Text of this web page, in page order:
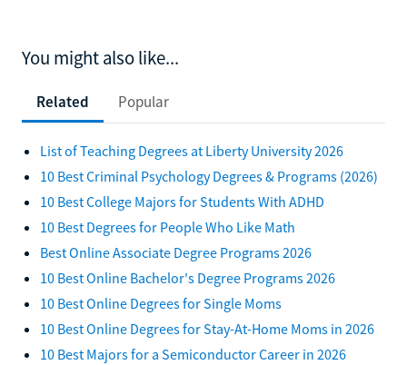
You might also like...
Related Popular
List of Teaching Degrees at Liberty University 2026
10 Best Criminal Psychology Degrees & Programs (2026)
10 Best College Majors for Students With ADHD
10 Best Degrees for People Who Like Math
Best Online Associate Degree Programs 2026
10 Best Online Bachelor's Degree Programs 2026
10 Best Online Degrees for Single Moms
10 Best Online Degrees for Stay-At-Home Moms in 2026
10 Best Majors for a Semiconductor Career in 2026